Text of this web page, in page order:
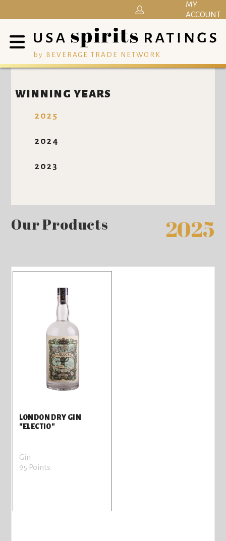
by BEVERAGE TRADE NETWORK
MY
ACCOUNT
WINNING YEARS
2025
2024
2023
Our Products 2025
LONDON DRY GIN
"ELECTIO"
Gin
95 Points